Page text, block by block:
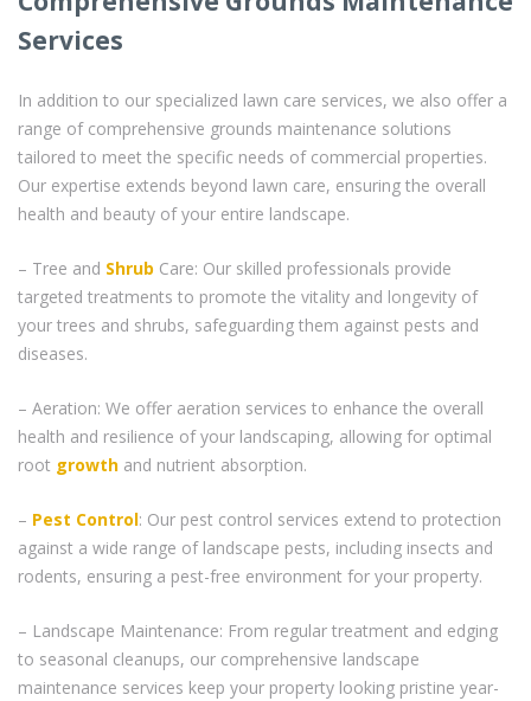
Services
In addition to our specialized lawn care services, we also offer a
range of comprehensive grounds maintenance solutions
tailored to meet the specific needs of commercial properties.
Our expertise extends beyond lawn care, ensuring the overall
health and beauty of your entire landscape.
– Tree and Shrub Care: Our skilled professionals provide
targeted treatments to promote the vitality and longevity of
your trees and shrubs, safeguarding them against pests and
diseases.
– Aeration: We offer aeration services to enhance the overall
health and resilience of your landscaping, allowing for optimal
root growth and nutrient absorption.
– Pest Control: Our pest control services extend to protection
against a wide range of landscape pests, including insects and
rodents, ensuring a pest-free environment for your property.
– Landscape Maintenance: From regular treatment and edging
to seasonal cleanups, our comprehensive landscape
maintenance services keep your property looking pristine year-